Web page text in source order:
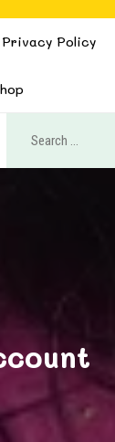
Privacy Policy